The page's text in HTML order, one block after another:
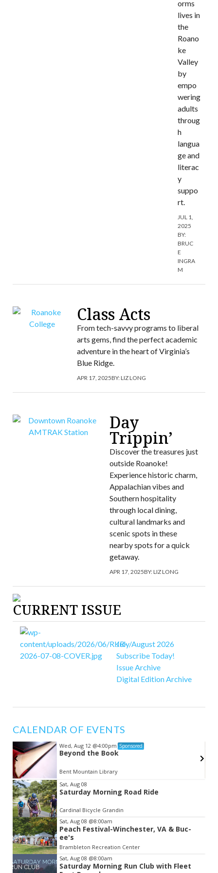
orms
lives in
the
Roano
ke
Valley
by
empo
wering
adults
throug
h
langua
ge and
literac
y
suppo
rt.
JUL 1,
2025
BY:
BRUC
E
INGRA
M
Class Acts
From tech-savvy programs to liberal
arts gems, find the perfect academic
adventure in the heart of Virginia’s
Blue Ridge.
APR 17, 2025BY:LIZ LONG
Day
Trippin’
Discover the treasures just
outside Roanoke!
Experience historic charm,
Appalachian vibes and
Southern hospitality
through local dining,
cultural landmarks and
scenic spots in these
nearby spots for a quick
getaway.
APR 17, 2025BY:LIZ LONG
CURRENT ISSUE
July/August 2026
Subscribe Today!
Issue Archive
Digital Edition Archive
CALENDAR OF EVENTS
Wed, Aug 12 @4:00pm Sponsored
Beyond the Book
Bent Mountain Library
Item
2
of
3
Sat, Aug 08
Saturday Morning Road Ride
Cardinal Bicycle Grandin
Sat, Aug 08 @8:00am
Peach Festival-Winchester, VA & Buc-
ee's
Brambleton Recreation Center
Sat, Aug 08 @8:00am
Saturday Morning Run Club with Fleet